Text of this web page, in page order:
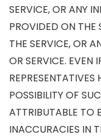
SERVICE, OR ANY
PROVIDED ON THE
THE SERVICE, OR
OR SERVICE. EVEN
POSSIBILITY OF
ATTRIBUTABLE TO
INACCURACIES IN